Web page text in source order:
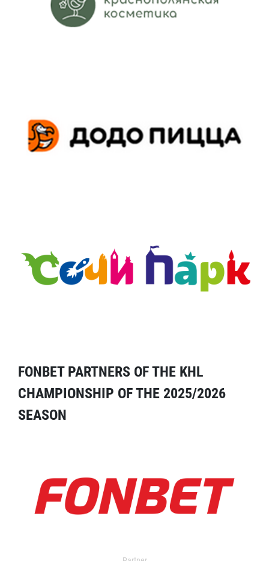
FONBET PARTNERS OF THE KHL
CHAMPIONSHIP OF THE 2025/2026
SEASON